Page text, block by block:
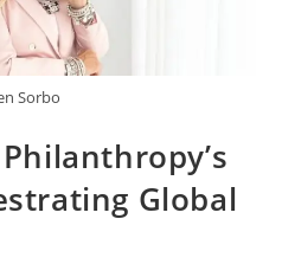
Sorbo
Global